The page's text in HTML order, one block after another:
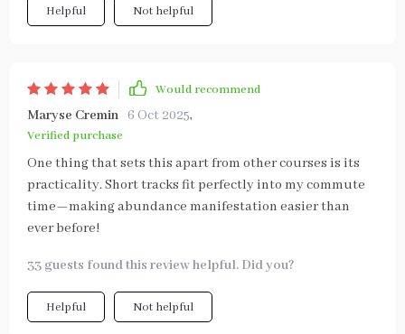
Helpful Not helpful
Would recommend
Maryse Cremin 6 Oct 2025,
Verified purchase
One thing that sets this apart from other courses is its
practicality. Short tracks fit perfectly into my commute
time—making abundance manifestation easier than
ever before!
33 guests found this review helpful. Did you?
Helpful Not helpful